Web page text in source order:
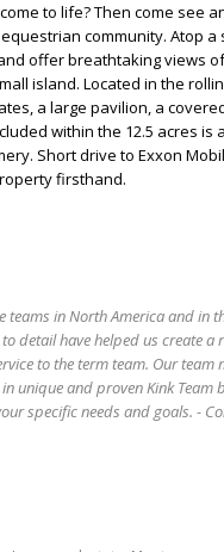
to life? Then come see
community. Atop a
offer breathtaking views
island. Located in the
a large pavilion, a
within the 12.5 acres is
Short drive to Exxon
firsthand.
teams in North America and in
detail have helped us create a
to the term team. Our team
unique and proven Kink Team
specific needs and goals. -